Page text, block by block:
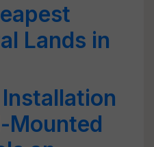
Lands in
Mounted